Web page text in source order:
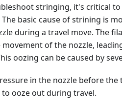
stringing, it's critical
The basic cause of strining is
during a travel move. The
of the nozzle,
oozing can be caused by
in the nozzle before the
ooze out during travel.